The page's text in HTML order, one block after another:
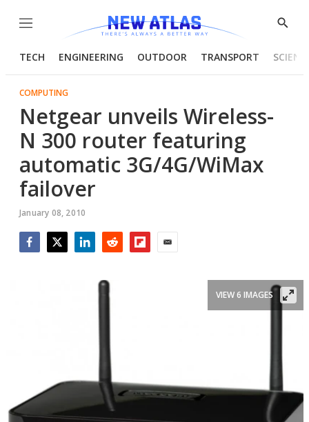
Menu
Show
TECH ENGINEERING OUTDOOR TRANSPORT
COMPUTING
Netgear unveils Wireless-
N 300 router featuring
automatic 3G/4G/WiMax
failover
January 08, 2010
VIEW 6 IMAGES